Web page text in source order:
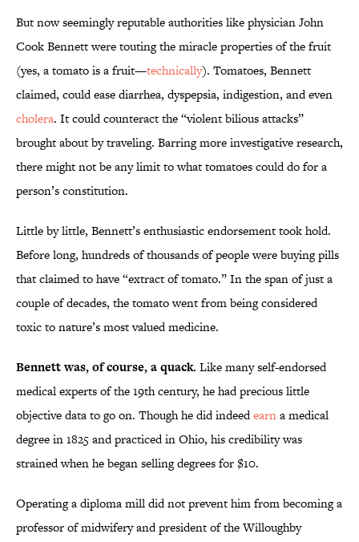
But now seemingly reputable authorities like physician John
Cook Bennett were touting the miracle properties of the fruit
(yes, a tomato is a fruit—technically). Tomatoes, Bennett
claimed, could ease diarrhea, dyspepsia, indigestion, and even
cholera. It could counteract the “violent bilious attacks”
brought about by traveling. Barring more investigative research,
there might not be any limit to what tomatoes could do for a
person’s constitution.
Little by little, Bennett’s enthusiastic endorsement took hold.
Before long, hundreds of thousands of people were buying pills
that claimed to have “extract of tomato.” In the span of just a
couple of decades, the tomato went from being considered
toxic to nature’s most valued medicine.
Bennett was, of course, a quack. Like many self-endorsed
medical experts of the 19th century, he had precious little
objective data to go on. Though he did indeedearna medical
degree in 1825 and practiced in Ohio, his credibility was
strained when he began selling degrees for $10.
Operating a diploma mill did not prevent him from becoming a
professor of midwifery and president of the Willoughby